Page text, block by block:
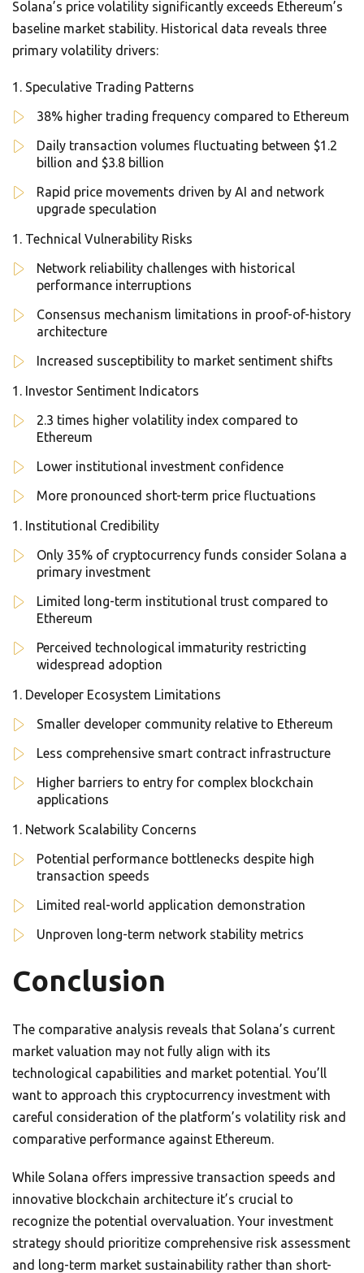
Solana’s price volatility significantly exceeds Ethereum’s
baseline market stability. Historical data reveals three
primary volatility drivers:
Speculative Trading Patterns
38% higher trading frequency compared to Ethereum
Daily transaction volumes fluctuating between $1.2
billion and $3.8 billion
Rapid price movements driven by AI and network
upgrade speculation
Technical Vulnerability Risks
Network reliability challenges with historical
performance interruptions
Consensus mechanism limitations in proof-of-history
architecture
Increased susceptibility to market sentiment shifts
Investor Sentiment Indicators
2.3 times higher volatility index compared to
Ethereum
Lower institutional investment confidence
More pronounced short-term price fluctuations
Institutional Credibility
Only 35% of cryptocurrency funds consider Solana a
primary investment
Limited long-term institutional trust compared to
Ethereum
Perceived technological immaturity restricting
widespread adoption
Developer Ecosystem Limitations
Smaller developer community relative to Ethereum
Less comprehensive smart contract infrastructure
Higher barriers to entry for complex blockchain
applications
Network Scalability Concerns
Potential performance bottlenecks despite high
transaction speeds
Limited real-world application demonstration
Unproven long-term network stability metrics
Conclusion
The comparative analysis reveals that Solana’s current
market valuation may not fully align with its
technological capabilities and market potential. You’ll
want to approach this cryptocurrency investment with
careful consideration of the platform’s volatility risk and
comparative performance against Ethereum.
While Solana offers impressive transaction speeds and
innovative blockchain architecture it’s crucial to
recognize the potential overvaluation. Your investment
strategy should prioritize comprehensive risk assessment
and long-term market sustainability rather than short-